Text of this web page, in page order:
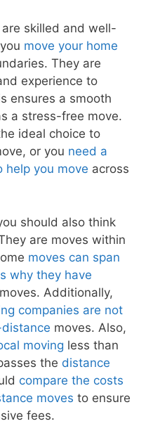
are skilled and well-
move your home
They are
experience to
ensures a smooth
a stress-free move.
ideal choice to
or you need a
help you move across
should also think
are moves within
moves can span
why they have
moves. Additionally,
companies are not
moves. Also,
moving less than
the distance
compare the costs
moves to ensure
fees.